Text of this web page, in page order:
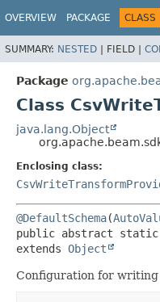
OVERVIEW PACKAGE CLASS
SUMMARY: NESTED | FIELD |
Package
Class
java.lang.Object
Enclosing class:
@DefaultSchema(
public abstract
extends Object
Configuration for writing